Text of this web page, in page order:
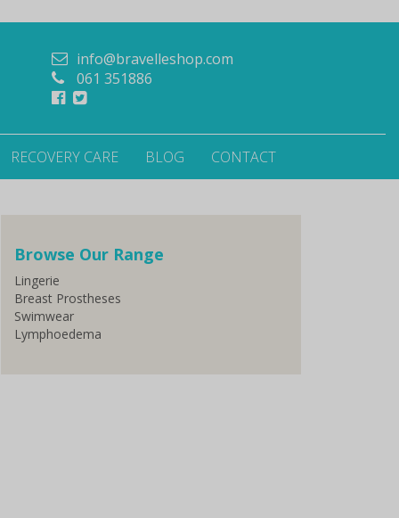
info@bravelleshop.com
061 351886
RECOVERY CARE BLOG CONTACT
Browse Our Range
Lingerie
Breast Prostheses
Swimwear
Lymphoedema